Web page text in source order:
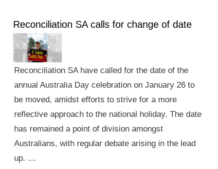
Reconciliation SA calls for change of date
Reconciliation SA have called for the date of the
annual Australia Day celebration on January 26 to
be moved, amidst efforts to strive for a more
reflective approach to the national holiday. The date
has remained a point of division amongst
Australians, with regular debate arising in the lead
up. …